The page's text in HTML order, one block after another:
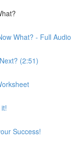
What? - Full Audio
(2:51)
Success!